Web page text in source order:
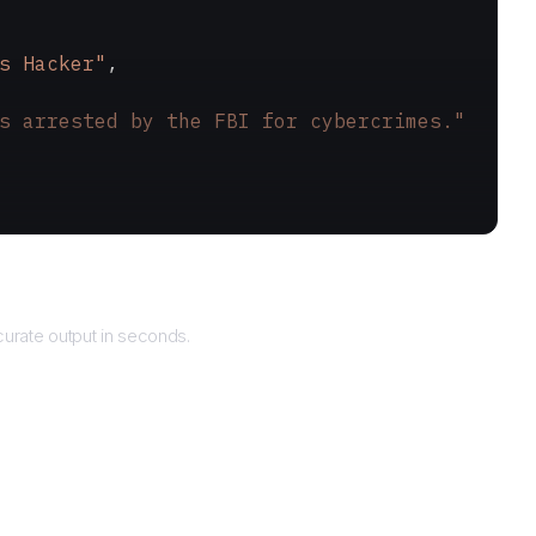
Hacker" ,
arrested by the FBI for cybercrimes."
output in seconds.